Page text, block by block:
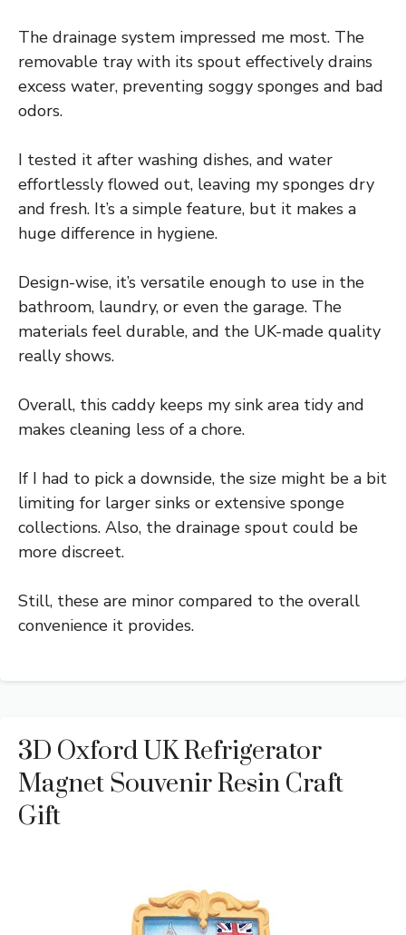
The drainage system impressed me most. The
removable tray with its spout effectively drains
excess water, preventing soggy sponges and bad
odors.
I tested it after washing dishes, and water
effortlessly flowed out, leaving my sponges dry
and fresh. It’s a simple feature, but it makes a
huge difference in hygiene.
Design-wise, it’s versatile enough to use in the
bathroom, laundry, or even the garage. The
materials feel durable, and the UK-made quality
really shows.
Overall, this caddy keeps my sink area tidy and
makes cleaning less of a chore.
If I had to pick a downside, the size might be a bit
limiting for larger sinks or extensive sponge
collections. Also, the drainage spout could be
more discreet.
Still, these are minor compared to the overall
convenience it provides.
3D Oxford UK Refrigerator
Magnet Souvenir Resin Craft
Gift